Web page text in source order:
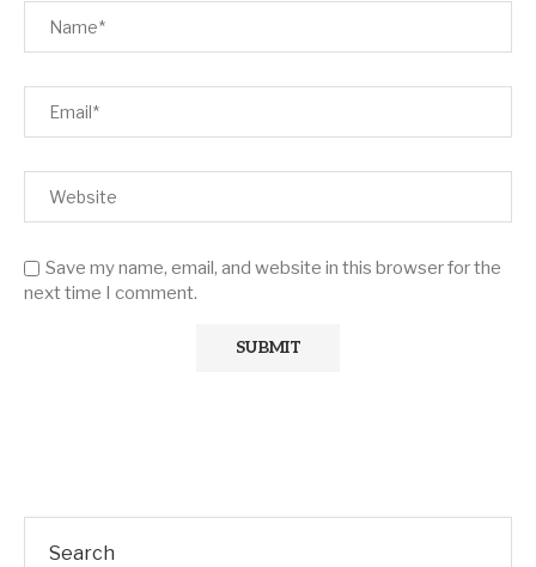
Save my name, email, and website in this browser for the
next time I comment.
Search